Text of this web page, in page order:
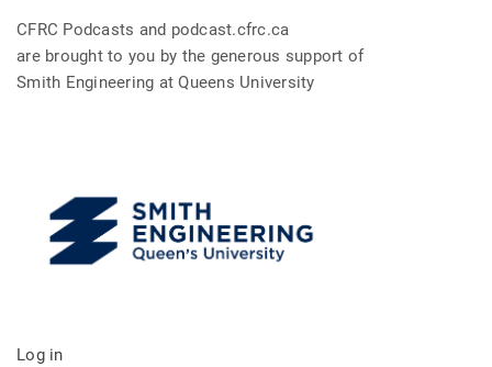
CFRC Podcasts and podcast.cfrc.ca
are brought to you by the generous support of
Smith Engineering at Queens University
Log in